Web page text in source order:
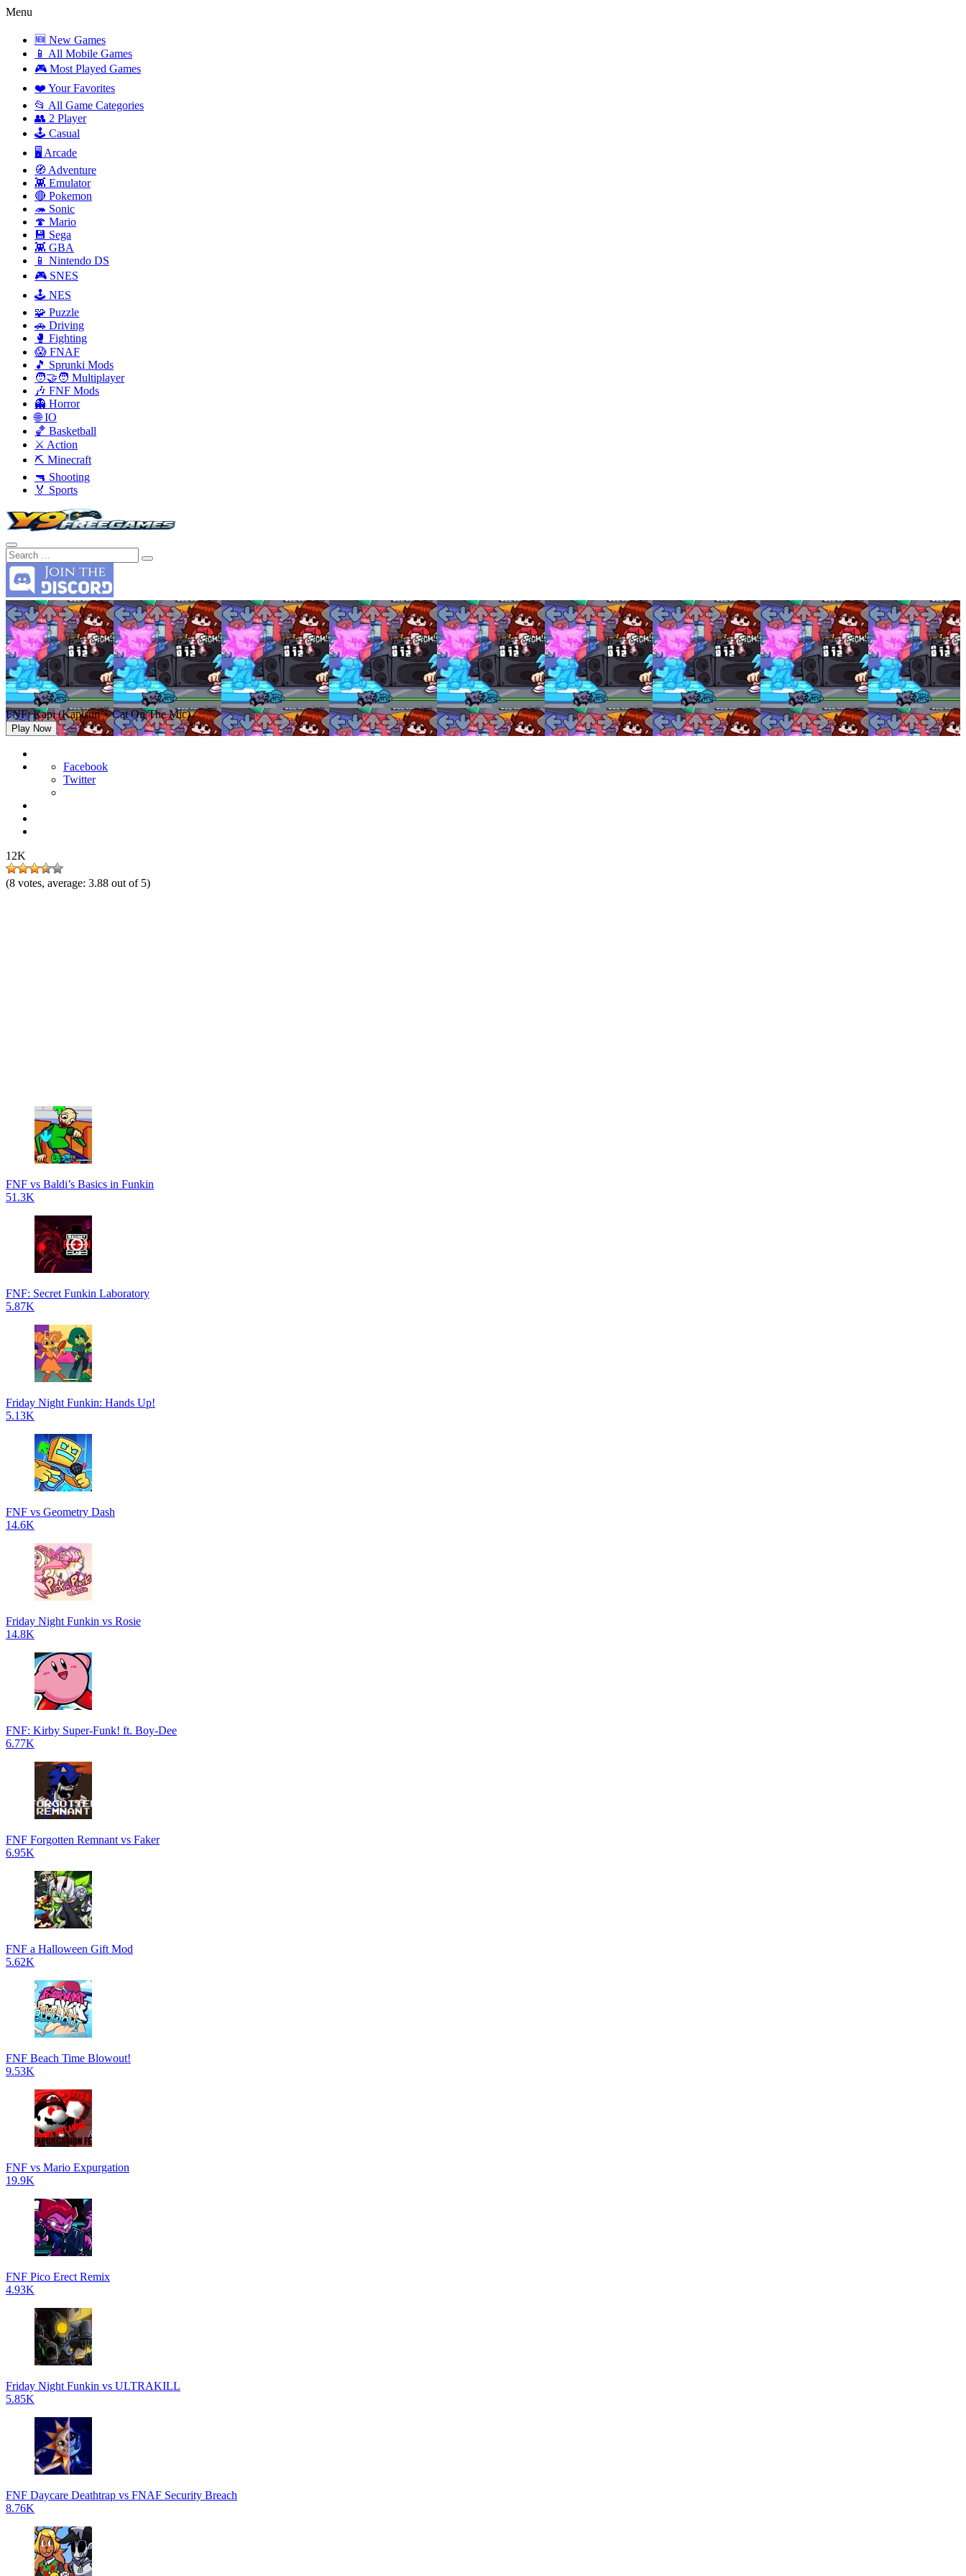
Menu
🆕 New Games
📱 All Mobile Games
🎮 Most Played Games
❤️ Your Favorites
📂 All Game Categories
👥 2 Player
🕹️ Casual
🖥️ Arcade
🧭 Adventure
👾 Emulator
🔴 Pokemon
🦔 Sonic
🍄 Mario
💾 Sega
👾 GBA
📱 Nintendo DS
🎮 SNES
🕹️ NES
🧩 Puzzle
🚗 Driving
🥊 Fighting
😱 FNAF
🎵 Sprunki Mods
🧑‍🤝‍🧑 Multiplayer
🎶 FNF Mods
👻 Horror
🌐 IO
🏀 Basketball
⚔️ Action
⛏️ Minecraft
🔫 Shooting
🏅 Sports
FNF: Kapi (Kapisun + Cat On The Mic)
Play Now
Facebook
Twitter
12K
(8 votes, average: 3.88 out of 5)
FNF vs Baldi’s Basics in Funkin
51.3K
FNF: Secret Funkin Laboratory
5.87K
Friday Night Funkin: Hands Up!
5.13K
FNF vs Geometry Dash
14.6K
Friday Night Funkin vs Rosie
14.8K
FNF: Kirby Super-Funk! ft. Boy-Dee
6.77K
FNF Forgotten Remnant vs Faker
6.95K
FNF a Halloween Gift Mod
5.62K
FNF Beach Time Blowout!
9.53K
FNF vs Mario Expurgation
19.9K
FNF Pico Erect Remix
4.93K
Friday Night Funkin vs ULTRAKILL
5.85K
FNF Daycare Deathtrap vs FNAF Security Breach
8.76K